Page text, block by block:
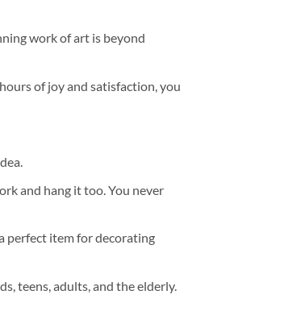
work of art is beyond
of joy and satisfaction, you
and hang it too. You never
perfect item for decorating
teens, adults, and the elderly.